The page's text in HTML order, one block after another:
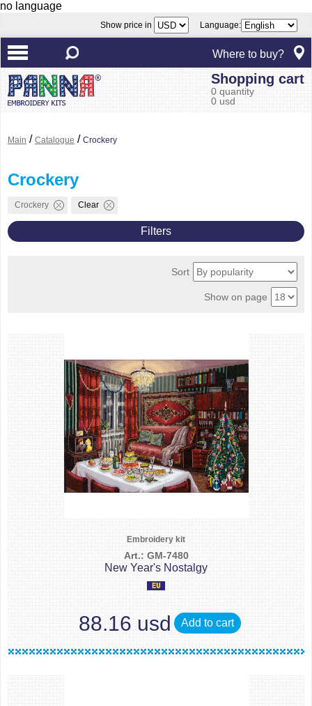
no language
Show price in Language:
Where to buy?
Shopping cart
0 quantity
0 usd
Main / Catalogue / Crockery
Crockery
Crockery Clear
Filters
Sort
Show on page
Embroidery kit
Art.: GM-7480
New Year's Nostalgy
88.16 usd Add to cart